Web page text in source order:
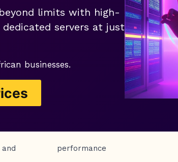
limits with high-
servers at just
businesses.
performance